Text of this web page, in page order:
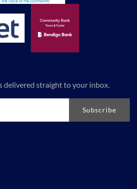
delivered straight to your inbox.
Subscribe